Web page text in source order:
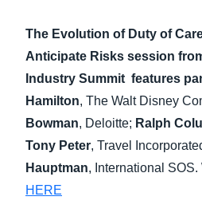
The Evolution of Duty of
Anticipate Risks session
Industry Summit features
Hamilton, The Walt Disney
Bowman, Deloitte; Ralph
Tony Peter, Travel
Hauptman, International
HERE